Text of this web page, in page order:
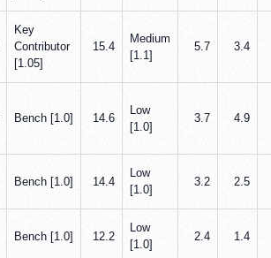
Key
Contributor
[1.05]
15.4
Medium
[1.1]
5.7 3.4
Bench [1.0] 14.6
Low
[1.0]
3.7 4.9
Bench [1.0] 14.4
Low
[1.0]
3.2 2.5
Bench [1.0] 12.2
Low
[1.0]
2.4 1.4